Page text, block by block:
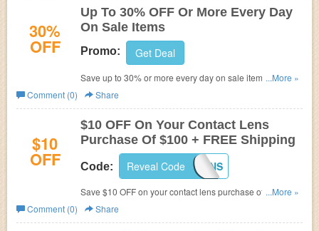
30%
OFF
Up To 30% OFF Or More Every Day
On Sale Items
Promo: Get Deal
Save up to 30% or more every day on sale items at
FSAstore.com!
...More »
Comment (0)
Share
$10
OFF
$10 OFF On Your Contact Lens
Purchase Of $100 + FREE Shipping
Code: FSALENS
Reveal Code
Save $10 OFF on your contact lens purchase of $100 or
more + FREE Shipping at FSAstore.com! (Cannot be
combined. Limit one per customer)
...More »
Comment (0)
Share